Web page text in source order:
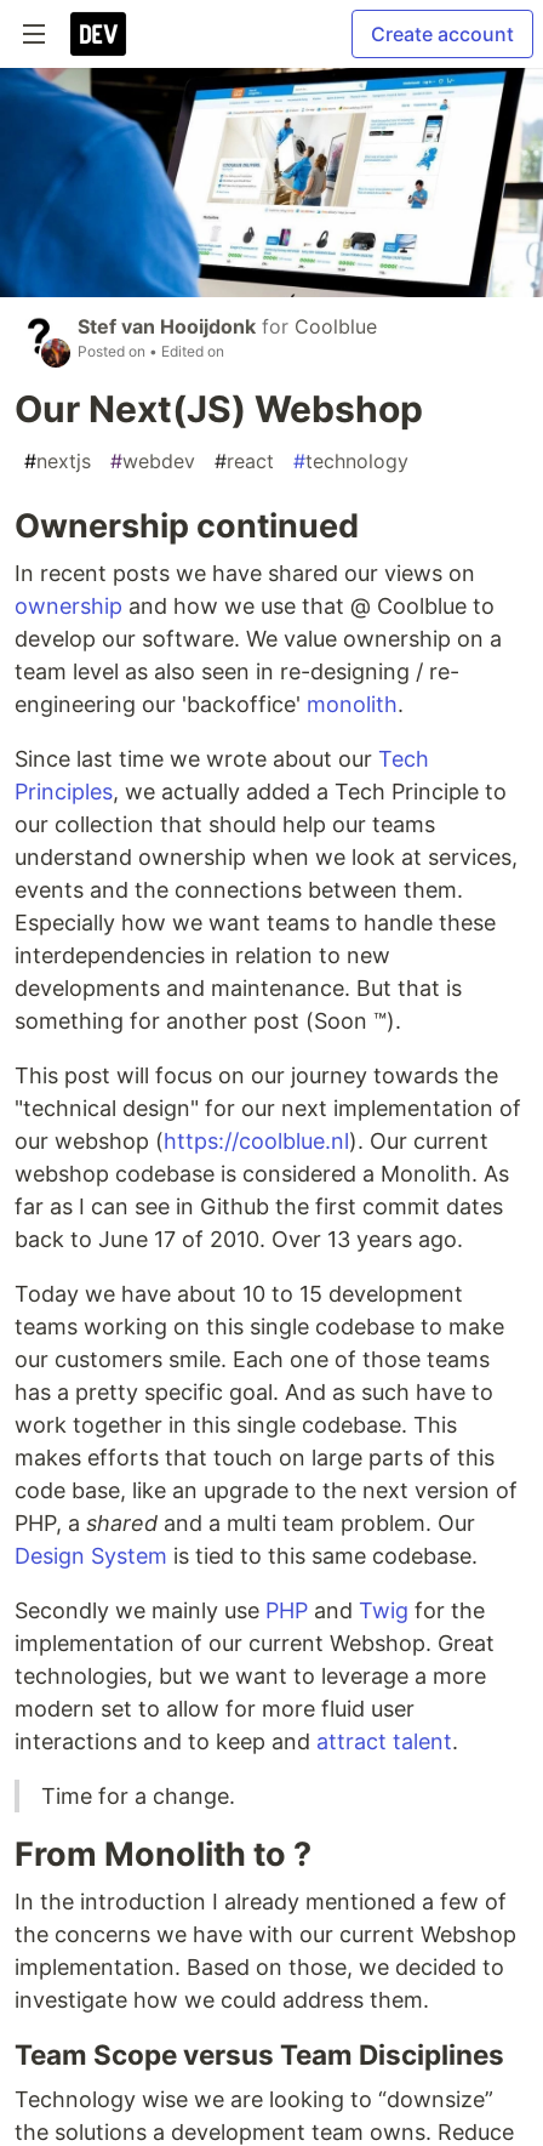
Create account
Stef van Hooijdonk for Coolblue
Posted on • Edited on
Our Next(JS) Webshop
#nextjs #webdev #react #technology
Ownership continued
In recent posts we have shared our views on
ownership and how we use that @ Coolblue to
develop our software. We value ownership on a
team level as also seen in re-designing / re-
engineering our 'backoffice' monolith.
Since last time we wrote about our Tech
Principles, we actually added a Tech Principle to
our collection that should help our teams
understand ownership when we look at services,
events and the connections between them.
Especially how we want teams to handle these
interdependencies in relation to new
developments and maintenance. But that is
something for another post (Soon ™).
This post will focus on our journey towards the
"technical design" for our next implementation of
our webshop (https://coolblue.nl). Our current
webshop codebase is considered a Monolith. As
far as I can see in Github the first commit dates
back to June 17 of 2010. Over 13 years ago.
Today we have about 10 to 15 development
teams working on this single codebase to make
our customers smile. Each one of those teams
has a pretty specific goal. And as such have to
work together in this single codebase. This
makes efforts that touch on large parts of this
code base, like an upgrade to the next version of
PHP, a shared and a multi team problem. Our
Design System is tied to this same codebase.
Secondly we mainly use PHP and Twig for the
implementation of our current Webshop. Great
technologies, but we want to leverage a more
modern set to allow for more fluid user
interactions and to keep and attract talent.
Time for a change.
From Monolith to ?
In the introduction I already mentioned a few of
the concerns we have with our current Webshop
implementation. Based on those, we decided to
investigate how we could address them.
Team Scope versus Team Disciplines
Technology wise we are looking to “downsize”
the solutions a development team owns. Reduce